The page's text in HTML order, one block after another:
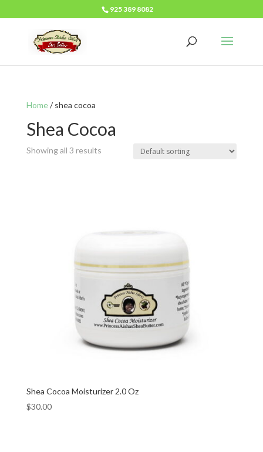
925 389 8082
Home/ shea cocoa
Shea Cocoa
Showing all 3 results
Shea Cocoa Moisturizer 2.0 Oz
$30.00